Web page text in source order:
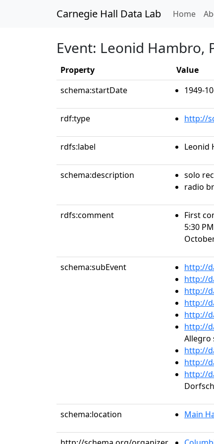
Carnegie Hall Data Lab Home
Event: Leonid Hambro,
Property
Value
schema:startDate
1949-
rdf:type http://
rdfs:label Leonid
schema:description
solo
radio
rdfs:comment
First
5:30
schema:subEvent http://
http://
http://
http://
http://
http://
Allegro
http://
http://
http://
schema:location Main